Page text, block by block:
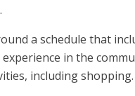
a schedule that
in the
including shopping.